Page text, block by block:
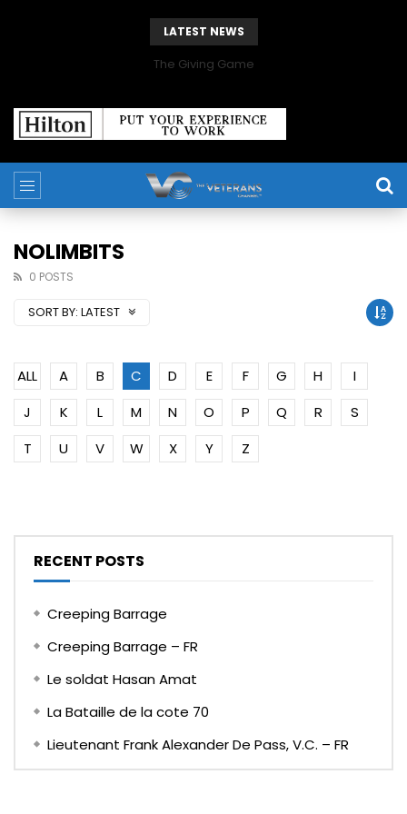
LATEST NEWS
The Giving Game
NOLIMBITS
0 POSTS
SORT BY: LATEST
ALL A B C D E F G H
I
J
K L M N O P Q R
S
T
U V W X Y Z
RECENT POSTS
Creeping Barrage
Creeping Barrage – FR
Le soldat Hasan Amat
La Bataille de la cote 70
Lieutenant Frank Alexander De Pass, V.C. – FR